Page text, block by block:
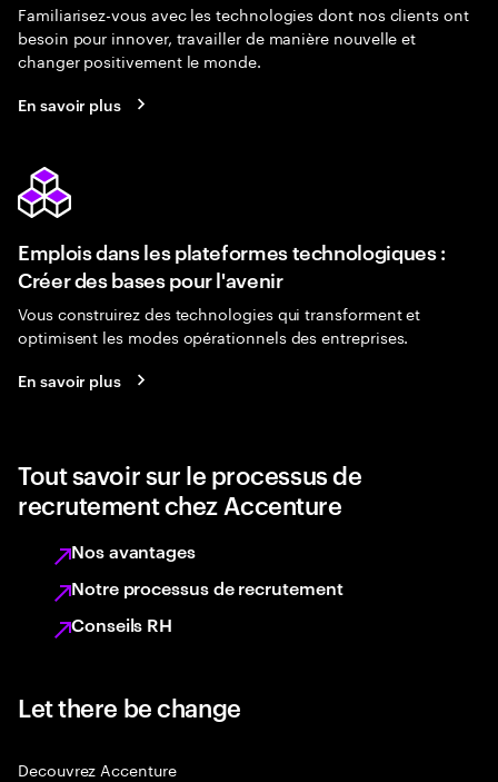
Familiarisez-vous avec les technologies dont nos clients ont
besoin pour innover, travailler de manière nouvelle et
changer positivement le monde.
En savoir plus
Emplois dans les plateformes technologiques :
Créer des bases pour l'avenir
Vous construirez des technologies qui transforment et
optimisent les modes opérationnels des entreprises.
En savoir plus
Tout savoir sur le processus de
recrutement chez Accenture
Nos avantages
Notre processus de recrutement
Conseils RH
Let there be change
Decouvrez Accenture